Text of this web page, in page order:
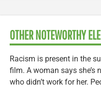
OTHER NOTEWORTHY
Racism is present in the
film. A woman says she’s
who didn’t work for her.